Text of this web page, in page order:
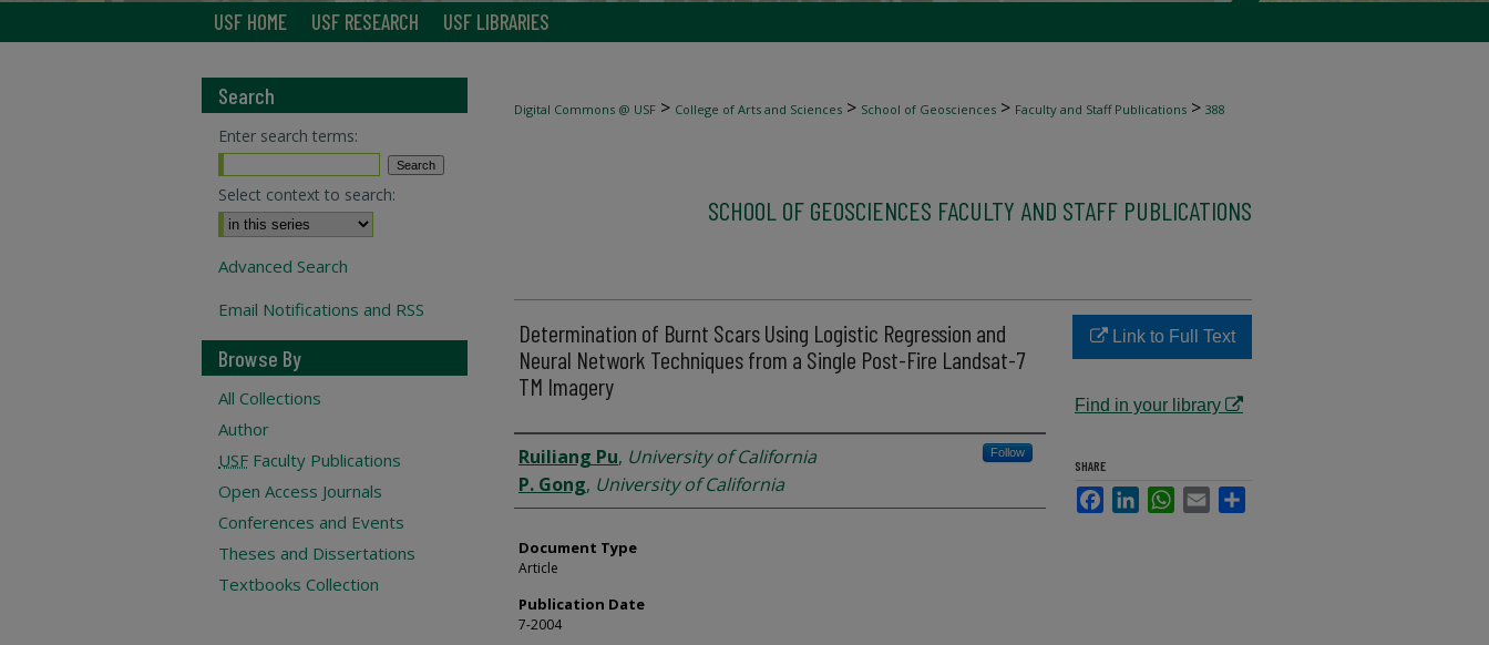
USF HOME USF RESEARCH USF LIBRARIES
Digital Commons @ USF > College of Arts and Sciences > School of Geosciences > Faculty and Staff Publications > 388
SCHOOL OF GEOSCIENCES FACULTY AND STAFF PUBLICATIONS
Determination of Burnt Scars Using Logistic Regression and
Neural Network Techniques from a Single Post-Fire Landsat-7
TM Imagery
Authors
Ruiliang Pu, University of California Follow
P. Gong, University of California
Document Type
Article
Publication Date
7-2004
Link to Full Text
Find in your library
SHARE
FacebookLinkedInWhatsApp
Email
Search
Enter search terms:
Select context to search:
Advanced Search
Email Notifications and RSS
Browse By
All Collections
Author
USF Faculty Publications
Open Access Journals
Conferences and Events
Theses and Dissertations
Textbooks Collection